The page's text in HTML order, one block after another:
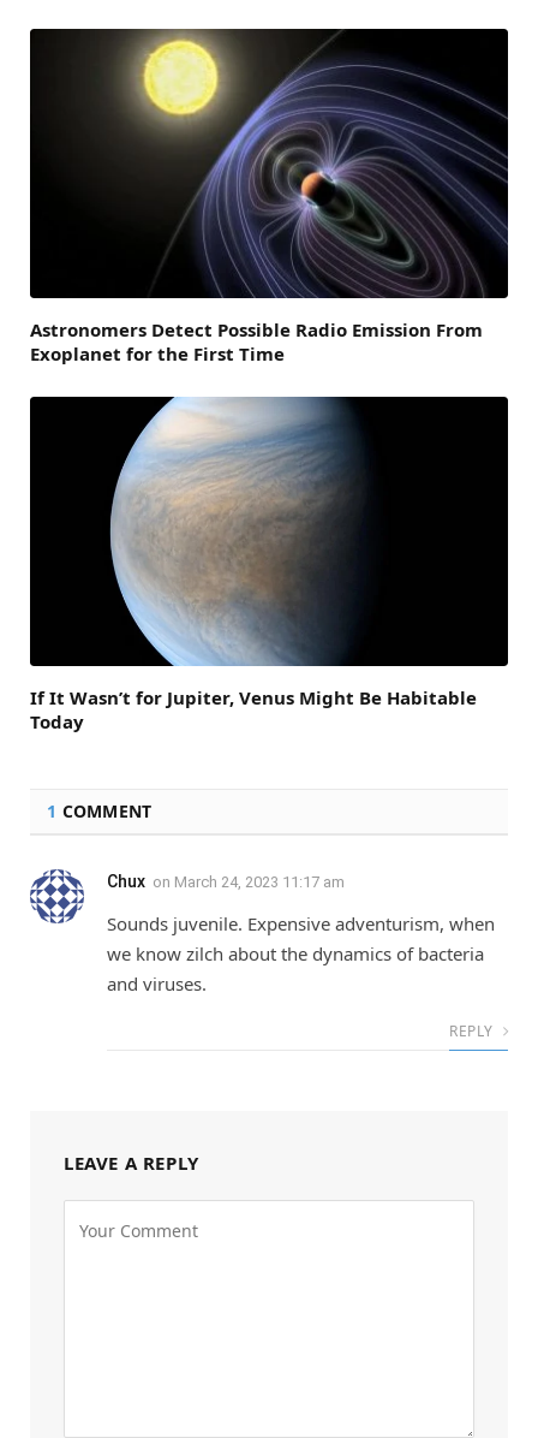
Astronomers Detect Possible Radio Emission From
Exoplanet for the First Time
If It Wasn’t for Jupiter, Venus Might Be Habitable
Today
1 COMMENT
Chux on March 24, 2023 11:17 am
Sounds juvenile. Expensive adventurism, when
we know zilch about the dynamics of bacteria
and viruses.
REPLY
LEAVE A REPLY